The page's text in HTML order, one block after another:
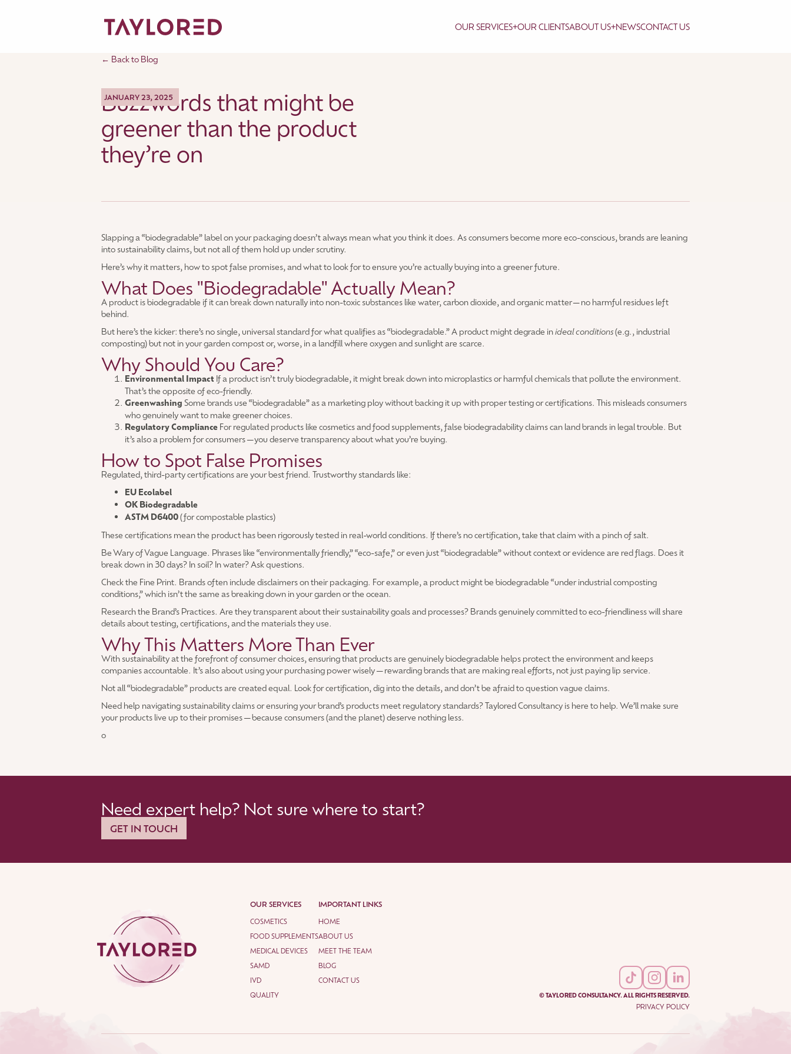
OUR SERVICES+OUR CLIENTSABOUT US+NEWSCONTACT US
← Back to Blog
JANUARY 23, 2025
Buzzwords that might be
greener than the product
they’re on
Slapping a “biodegradable” label on your packaging doesn’t always mean what you think it does. As consumers become more eco-conscious, brands are leaning
into sustainability claims, but not all of them hold up under scrutiny.
Here’s why it matters, how to spot false promises, and what to look for to ensure you’re actually buying into a greener future.
What Does "Biodegradable" Actually Mean?
A product is biodegradable if it can break down naturally into non-toxic substances like water, carbon dioxide, and organic matter—no harmful residues left
behind.
But here’s the kicker: there’s no single, universal standard for what qualifies as “biodegradable.” A product might degrade inideal conditions(e.g., industrial
composting) but not in your garden compost or, worse, in a landfill where oxygen and sunlight are scarce.
Why Should You Care?
Environmental Impact If a product isn’t truly biodegradable, it might break down into microplastics or harmful chemicals that pollute the environment.
That’s the opposite of eco-friendly.
Greenwashing Some brands use “biodegradable” as a marketing ploy without backing it up with proper testing or certifications. This misleads consumers
who genuinely want to make greener choices.
Regulatory Compliance For regulated products like cosmetics and food supplements, false biodegradability claims can land brands in legal trouble. But
it’s also a problem for consumers—you deserve transparency about what you’re buying.
How to Spot False Promises
Regulated, third-party certifications are your best friend. Trustworthy standards like:
EU Ecolabel
OK Biodegradable
ASTM D6400(for compostable plastics)
These certifications mean the product has been rigorously tested in real-world conditions. If there’s no certification, take that claim with a pinch of salt.
Be Wary of Vague Language. Phrases like “environmentally friendly,” “eco-safe,” or even just “biodegradable” without context or evidence are red flags. Does it
break down in 30 days? In soil? In water? Ask questions.
Check the Fine Print. Brands often include disclaimers on their packaging. For example, a product might be biodegradable “under industrial composting
conditions,” which isn’t the same as breaking down in your garden or the ocean.
Research the Brand’s Practices. Are they transparent about their sustainability goals and processes? Brands genuinely committed to eco-friendliness will share
details about testing, certifications, and the materials they use.
Why This Matters More Than Ever
With sustainability at the forefront of consumer choices, ensuring that products are genuinely biodegradable helps protect the environment and keeps
companies accountable. It’s also about using your purchasing power wisely—rewarding brands that are making real efforts, not just paying lip service.
Not all “biodegradable” products are created equal. Look for certification, dig into the details, and don’t be afraid to question vague claims.
Need help navigating sustainability claims or ensuring your brand’s products meet regulatory standards? Taylored Consultancy is here to help. We’ll make sure
your products live up to their promises—because consumers (and the planet) deserve nothing less.
o
Need expert help? Not sure where to start?
GET IN TOUCH
OUR SERVICES
COSMETICS
FOOD SUPPLEMENTS
MEDICAL DEVICES
SAMD
IVD
QUALITY
IMPORTANT LINKS
HOME
ABOUT US
MEET THE TEAM
BLOG
CONTACT US
© TAYLORED CONSULTANCY. ALL RIGHTS RESERVED.
PRIVACY POLICY